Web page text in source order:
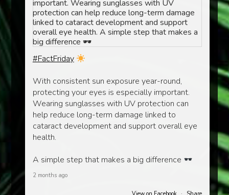
#FactFriday
With consistent sun exposure year-round,
protecting your eyes is especially important.
Wearing sunglasses with UV protection can
help reduce long-term damage linked to
cataract development and support overall eye
health.
A simple step that makes a big difference
2 months ago